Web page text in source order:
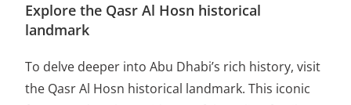
Explore the Qasr Al Hosn historical
landmark
To delve deeper into Abu Dhabi’s rich history, visit
the Qasr Al Hosn historical landmark. This iconic